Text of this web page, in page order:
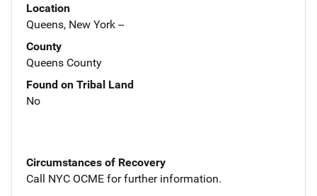
Location
Queens, New York --
County
Queens County
Found on Tribal Land
No
Circumstances of Recovery
Call NYC OCME for further information.